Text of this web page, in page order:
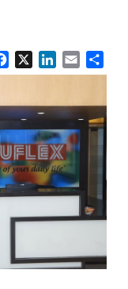
Facebook
X LinkedIn
Email